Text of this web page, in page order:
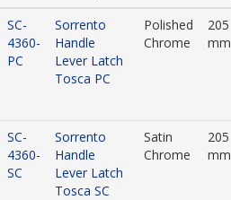
SC-
4360-
PC
Sorrento
Handle
Lever Latch
Tosca PC
Polished
Chrome
205
mm
SC-
4360-
SC
Sorrento
Handle
Lever Latch
Tosca SC
Satin
Chrome
205
mm